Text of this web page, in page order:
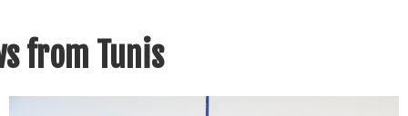
from Tunis